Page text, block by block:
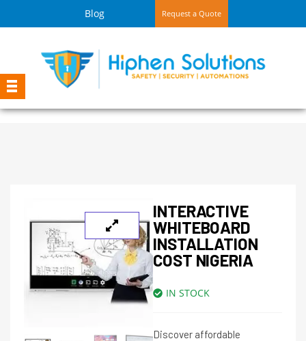
Blog Request a Quote
INTERACTIVE
WHITEBOARD
INSTALLATION
COST NIGERIA
IN STOCK
Discover affordable